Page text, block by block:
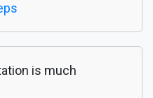
is much